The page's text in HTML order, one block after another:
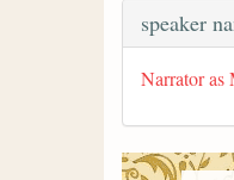
speaker
Narrator as